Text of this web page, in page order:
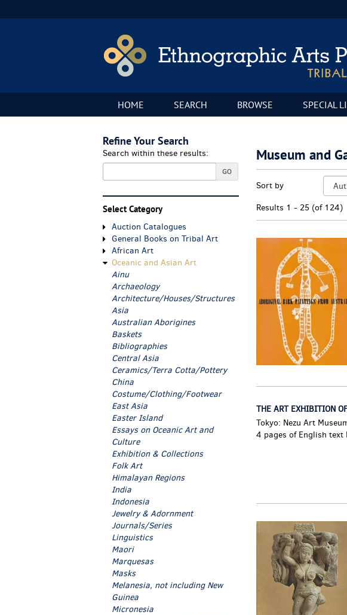
HOME SEARCH BROWSE SPECIAL
Refine Your Search
Search within these results:
GO
Select Category
Auction Catalogues
General Books on Tribal Art
African Art
Oceanic and Asian Art
Ainu
Archaeology
Architecture/Houses/Structures
Asia
Australian Aborigines
Baskets
Bibliographies
Central Asia
Ceramics/Terra Cotta/Pottery
China
Costume/Clothing/Footwear
East Asia
Easter Island
Essays on Oceanic Art and
Culture
Exhibition & Collections
Folk Art
Himalayan Regions
India
Indonesia
Jewelry & Adornment
Journals/Series
Linguistics
Maori
Marquesas
Masks
Melanesia, not including New
Guinea
Micronesia
Museum and
search
Skip
search
results
Sort by
Results 1 - 25 (of 124)
THE ART EXHIBITION
Tokyo: Nezu Art
4 pages of English